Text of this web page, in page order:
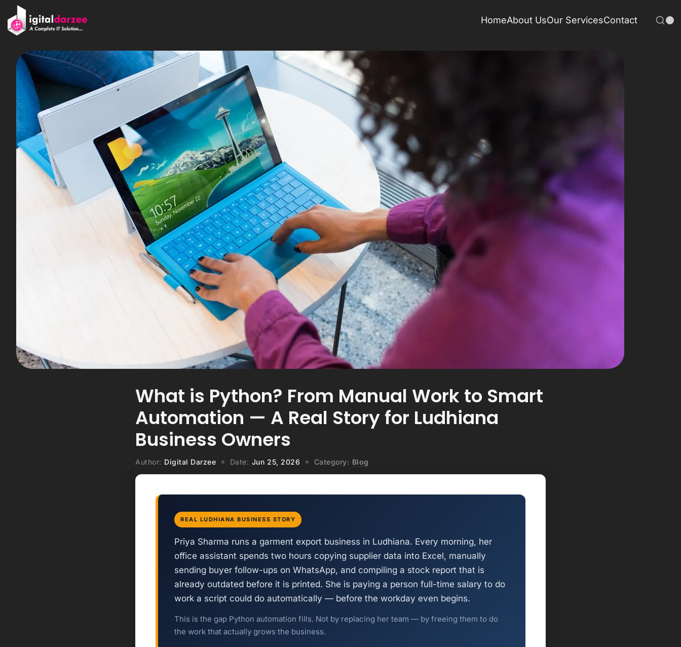
HomeAbout UsOur ServicesContact
What is Python? From Manual Work to Smart
Automation — A Real Story for Ludhiana
Business Owners
Author: Digital Darzee Date: Jun 25, 2026 Category: Blog
REAL LUDHIANA BUSINESS STORY
Priya Sharma runs a garment export business in Ludhiana. Every morning, her
office assistant spends two hours copying supplier data into Excel, manually
sending buyer follow-ups on WhatsApp, and compiling a stock report that is
already outdated before it is printed. She is paying a person full-time salary to do
work a script could do automatically — before the workday even begins.
This is the gap Python automation fills. Not by replacing her team — by freeing them to do
the work that actually grows the business.